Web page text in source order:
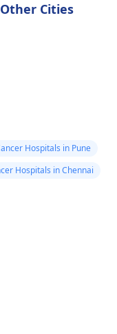
Cities
Hospitals in Pune
Hospitals in Chennai